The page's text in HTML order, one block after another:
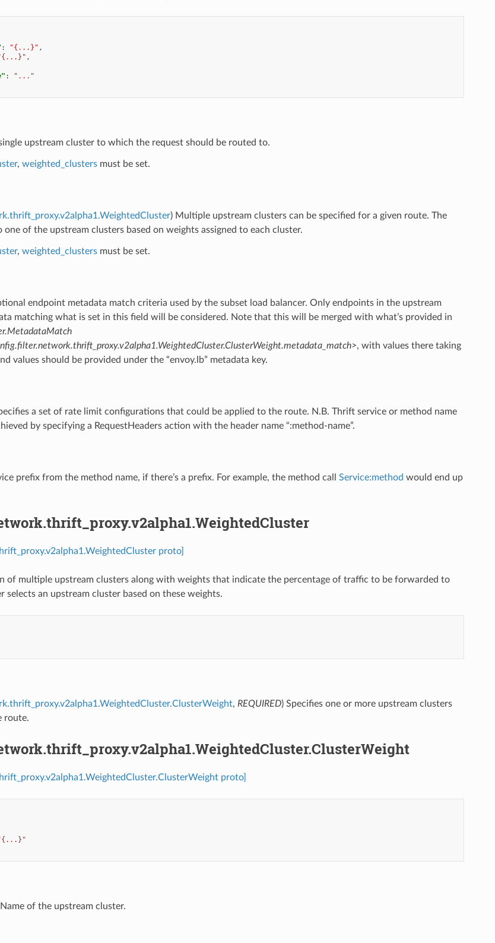
: "{...}" ,
,
:
"..."
upstream cluster to which the request should be routed to.
, weighted_clustersmust be set.
) Multiple upstream clusters can be specified for a given route. The
one of the upstream clusters based on weights assigned to each cluster.
, weighted_clustersmust be set.
endpoint metadata match criteria used by the subset load balancer. Only endpoints in the upstream
matching what is set in this field will be considered. Note that this will be merged with what’s provided in
, with values there taking
values should be provided under the “envoy.lb” metadata key.
a set of rate limit configurations that could be applied to the route. N.B. Thrift service or method name
by specifying a RequestHeaders action with the header name “:method-name”.
prefix from the method name, if there’s a prefix. For example, the method call Service:method would end up
proto]
of multiple upstream clusters along with weights that indicate the percentage of traffic to be forwarded to
selects an upstream cluster based on these weights.
, REQUIRED) Specifies one or more upstream clusters
route.
proto]
of the upstream cluster.